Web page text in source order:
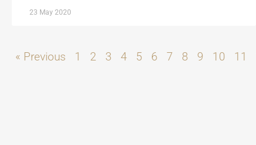
23 May 2020
« Previous 1 2 3 4 5 6 7 8 9 10 11